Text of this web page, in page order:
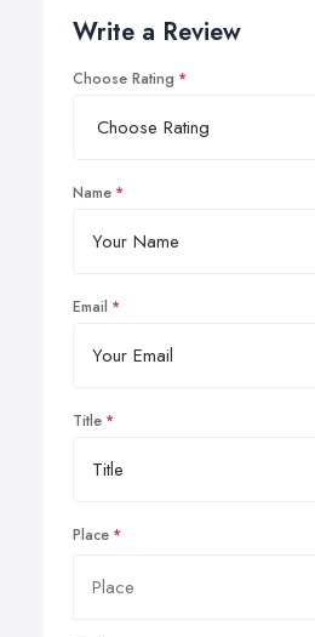
Write a Review
Choose Rating
Name
Email
Title
Place